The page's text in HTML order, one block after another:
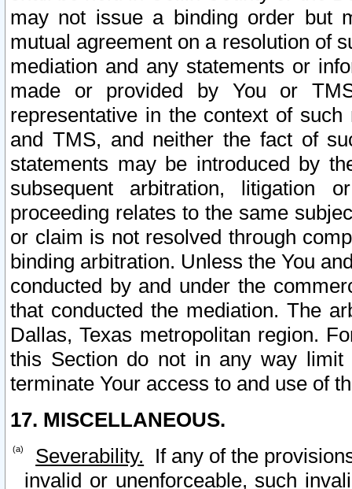
may not issue a binding order but
mutual agreement on a resolution of
mediation and any statements or
made or provided by You or
representative in the context of
and TMS, and neither the fact of
statements may be introduced by
subsequent arbitration, litigation
proceeding relates to the same
or claim is not resolved through
binding arbitration. Unless the You
conducted by and under the
that conducted the mediation. The
Dallas, Texas metropolitan region.
this Section do not in any way
terminate Your access to and use of
17. MISCELLANEOUS.
Severability. If any of the
invalid or unenforceable, such